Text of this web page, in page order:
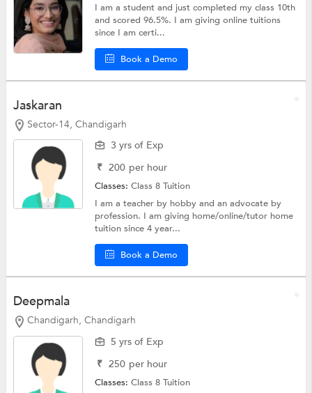
I am a student and just completed my class 10th
and scored 96.5%. I am giving online tuitions
since I am certi...
Book a Demo
Jaskaran
Sector-14, Chandigarh
3 yrs of Exp
₹ 200 per hour
Classes:Class 8 Tuition
I am a teacher by hobby and an advocate by
profession. I am giving home/online/tutor home
tuition since 4 year...
Book a Demo
Deepmala
Chandigarh, Chandigarh
5 yrs of Exp
₹ 250 per hour
Classes:Class 8 Tuition